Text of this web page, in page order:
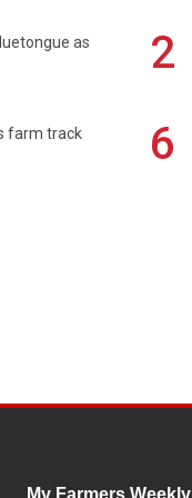
as
2
farm track
6
My Farmers Weekly